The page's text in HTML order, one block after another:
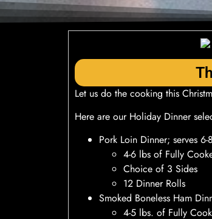
Let us do the cooking this
Here are our Holiday Dinner
Pork Loin Dinner; serves
4-6 lbs of Fully
Choice of 3 Sides
12 Dinner Rolls
Smoked Boneless Ham
4-5 lbs. of Fully